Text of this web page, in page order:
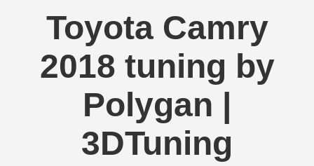
Toyota Camry
2018 tuning by
Polygan |
3DTuning